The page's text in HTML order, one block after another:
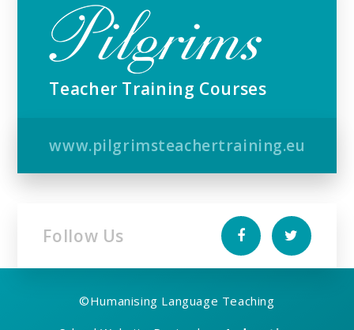
Teacher Training Courses
www.pilgrimsteachertraining.eu
Follow Us
©Humanising Language Teaching